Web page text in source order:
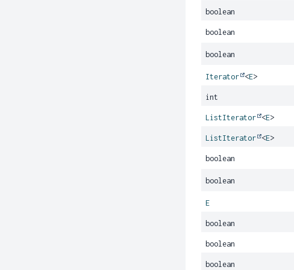
boolean
boolean
boolean
Iterator <E>
int
ListIterator <E>
ListIterator <E>
boolean
boolean
E
boolean
boolean
boolean